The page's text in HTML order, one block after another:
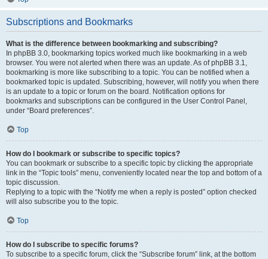
Subscriptions and Bookmarks
What is the difference between bookmarking and subscribing?
In phpBB 3.0, bookmarking topics worked much like bookmarking in a web
browser. You were not alerted when there was an update. As of phpBB 3.1,
bookmarking is more like subscribing to a topic. You can be notified when a
bookmarked topic is updated. Subscribing, however, will notify you when there
is an update to a topic or forum on the board. Notification options for
bookmarks and subscriptions can be configured in the User Control Panel,
under “Board preferences”.
Top
How do I bookmark or subscribe to specific topics?
You can bookmark or subscribe to a specific topic by clicking the appropriate
link in the “Topic tools” menu, conveniently located near the top and bottom of a
topic discussion.
Replying to a topic with the “Notify me when a reply is posted” option checked
will also subscribe you to the topic.
Top
How do I subscribe to specific forums?
To subscribe to a specific forum, click the “Subscribe forum” link, at the bottom